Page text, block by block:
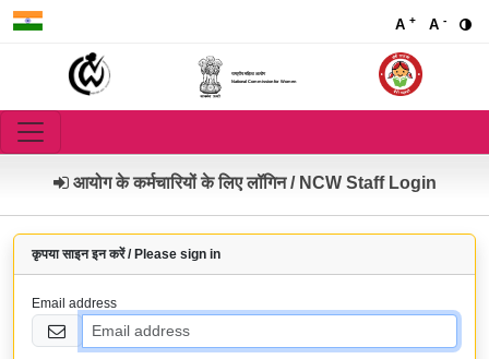
A + A -
राष्ट्रीय महिला आयोग
National Commission for Women
आयोग के कर्मचारियों के लिए लॉगिन / NCW Staff Login
कृपया साइन इन करें / Please sign in
Email address